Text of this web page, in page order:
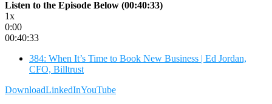
Listen to the Episode Below (00:40:33)
1x
0:00
00:40:33
384: When It’s Time to Book New Business | Ed Jordan,
CFO, Billtrust
DownloadLinkedInYouTube